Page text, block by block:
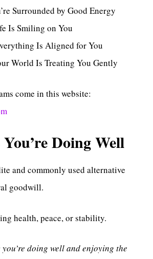
Surrounded by Good Energy
Is Smiling on You
Is Aligned for You
World Is Treating You Gently
come in this website:
Doing Well
and commonly used alternative
goodwill.
health, peace, or stability.
doing well and enjoying the